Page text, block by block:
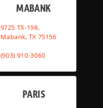
MABANK
9725 TX-198,
Mabank, TX 75156
(903) 910-3060
PARIS